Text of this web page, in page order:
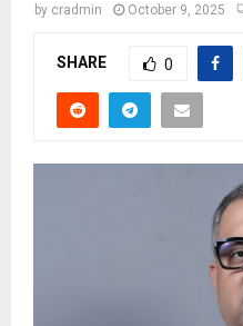
by cradmin October 9, 2025
SHARE 0